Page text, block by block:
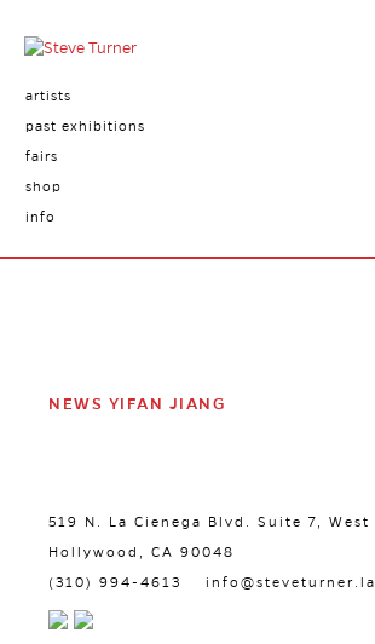
artists
past exhibitions
fairs
shop
info
NEWS YIFAN JIANG
519 N. La Cienega Blvd. Suite 7, West
Hollywood, CA 90048
(310) 994-4613 info@steveturner.la